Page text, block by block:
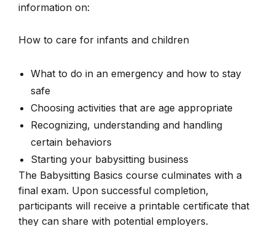
information on:
How to care for infants and children
What to do in an emergency and how to stay
safe
Choosing activities that are age appropriate
Recognizing, understanding and handling
certain behaviors
Starting your babysitting business
The Babysitting Basics course culminates with a
final exam. Upon successful completion,
participants will receive a printable certificate that
they can share with potential employers.